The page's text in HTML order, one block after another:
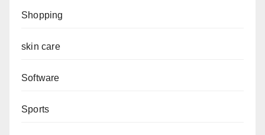
Shopping
skin care
Software
Sports